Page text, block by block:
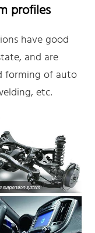
profiles
have good
and are
forming of auto
etc.